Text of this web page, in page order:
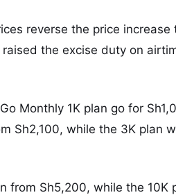
reverse the price
the excise duty on
Monthly 1K plan go for
Sh2,100, while the 3K plan
from Sh5,200, while the 10K